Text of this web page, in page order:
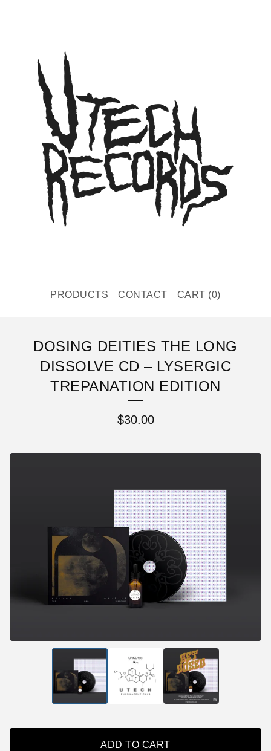
PRODUCTS CONTACT CART (0)
DOSING DEITIES THE LONG
DISSOLVE CD – LYSERGIC
TREPANATION EDITION
$30.00
ADD TO CART